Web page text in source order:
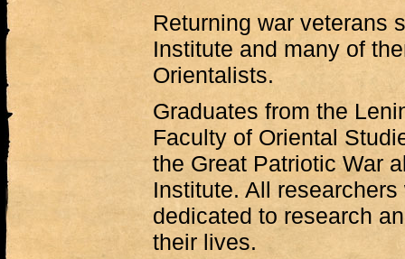
Returning war veterans
Institute and many of
Orientalists.
Graduates from the
Faculty of Oriental
the Great Patriotic War
Institute. All
dedicated to research
their lives.